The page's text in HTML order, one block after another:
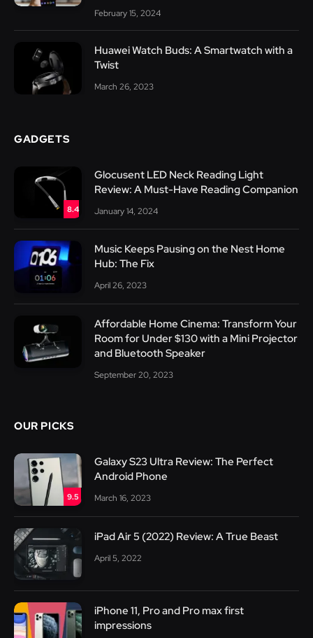
February 15, 2024
Huawei Watch Buds: A Smartwatch with a
Twist
March 26, 2023
GADGETS
8.4
Glocusent LED Neck Reading Light
Review: A Must-Have Reading Companion
January 14, 2024
Music Keeps Pausing on the Nest Home
Hub: The Fix
April 26, 2023
Affordable Home Cinema: Transform Your
Room for Under $130 with a Mini Projector
and Bluetooth Speaker
September 20, 2023
OUR PICKS
9.5
Galaxy S23 Ultra Review: The Perfect
Android Phone
March 16, 2023
iPad Air 5 (2022) Review: A True Beast
April 5, 2022
iPhone 11, Pro and Pro max first
impressions